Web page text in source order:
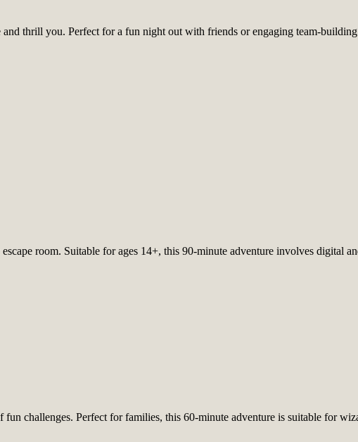
thrill you. Perfect for a fun night out with friends or engaging team-
room. Suitable for ages 14+, this 90-minute adventure involves digital
challenges. Perfect for families, this 60-minute adventure is suitable for